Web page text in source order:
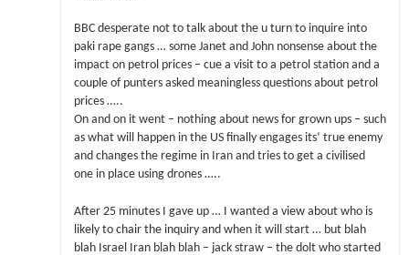
BBC desperate not to talk about the u turn to inquire into
paki rape gangs … some Janet and John nonsense about the
impact on petrol prices – cue a visit to a petrol station and a
couple of punters asked meaningless questions about petrol
prices …..
On and on it went – nothing about news for grown ups – such
as what will happen in the US finally engages its’ true enemy
and changes the regime in Iran and tries to get a civilised
one in place using drones …..
After 25 minutes I gave up … I wanted a view about who is
likely to chair the inquiry and when it will start … but blah
blah Israel Iran blah blah – jack straw – the dolt who started